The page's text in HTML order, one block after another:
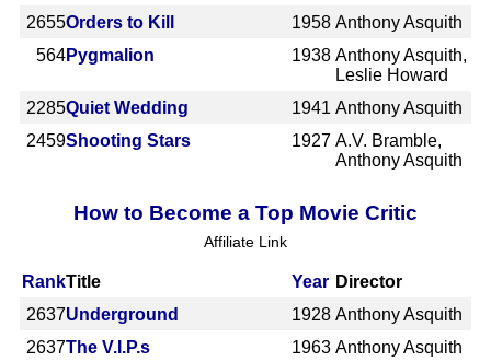
2655Orders to Kill 1958 Anthony Asquith
564Pygmalion 1938 Anthony Asquith,
Leslie Howard
2285Quiet Wedding 1941 Anthony Asquith
2459Shooting Stars 1927 A.V. Bramble,
Anthony Asquith
How to Become a Top Movie Critic
Affiliate Link
RankTitle Year Director
2637Underground 1928 Anthony Asquith
2637The V.I.P.s 1963 Anthony Asquith